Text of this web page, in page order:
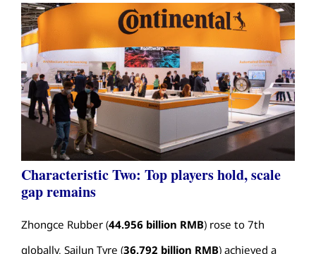
Characteristic Two: Top players hold, scale
gap remains
Zhongce Rubber (44.956 billion RMB) rose to 7th
globally. Sailun Tyre (36.792 billion RMB) achieved a